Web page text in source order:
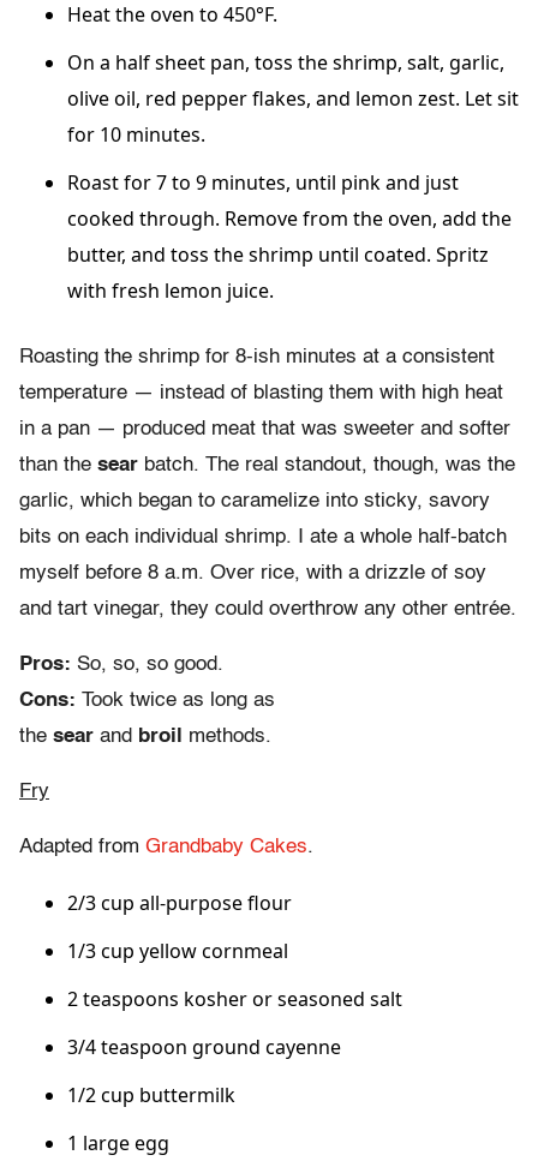
Heat the oven to 450°F.
On a half sheet pan, toss the shrimp, salt, garlic,
olive oil, red pepper flakes, and lemon zest. Let sit
for 10 minutes.
Roast for 7 to 9 minutes, until pink and just
cooked through. Remove from the oven, add the
butter, and toss the shrimp until coated. Spritz
with fresh lemon juice.
Roasting the shrimp for 8-ish minutes at a consistent
temperature — instead of blasting them with high heat
in a pan — produced meat that was sweeter and softer
than the sear batch. The real standout, though, was the
garlic, which began to caramelize into sticky, savory
bits on each individual shrimp. I ate a whole half-batch
myself before 8 a.m. Over rice, with a drizzle of soy
and tart vinegar, they could overthrow any other entrée.
Pros: So, so, so good.
Cons: Took twice as long as
the sear and broil methods.
Fry
Adapted from Grandbaby Cakes.
2/3 cup all-purpose flour
1/3 cup yellow cornmeal
2 teaspoons kosher or seasoned salt
3/4 teaspoon ground cayenne
1/2 cup buttermilk
1 large egg